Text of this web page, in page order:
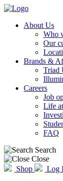
About Us
Who
Our
Brands &
Triad
Careers
Job
Life
FAQ
Search
Close
Shop
Log